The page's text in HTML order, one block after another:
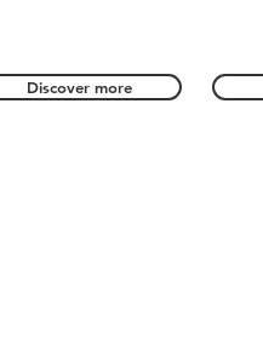
Discover more